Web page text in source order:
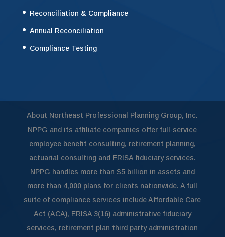
Reconciliation & Compliance
Annual Reconciliation
Compliance Testing
About Northeast Professional Planning Group, Inc.
NPPG and its affiliate companies offer full-service
employee benefit consulting, retirement planning,
actuarial consulting and ERISA fiduciary services.
NPPG handles more than $5 billion in assets and
more than 4,000 plans for clients nationwide. A full
suite of compliance services include Affordable Care
Act (ACA), ERISA 3(16) administrative fiduciary
services, retirement plan third party administration